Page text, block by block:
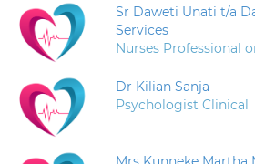
Sr Daweti Unati t/a
Services
Nurses Professional
Dr Kilian Sanja
Psychologist Clinical